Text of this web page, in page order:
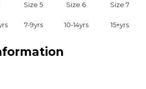
Size 5 Size 6 Size 7
7-9yrs 10-14yrs 15+yrs